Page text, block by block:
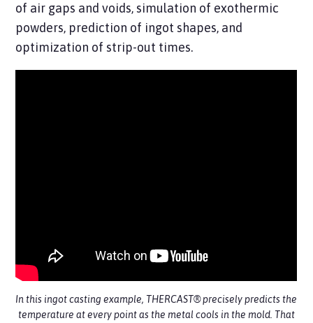
of air gaps and voids, simulation of exothermic
powders, prediction of ingot shapes, and
optimization of strip-out times.
In this ingot casting example, THERCAST® precisely predicts the
temperature at every point as the metal cools in the mold. That